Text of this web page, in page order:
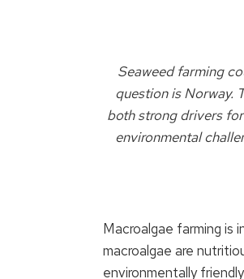
Seaweed farming
question is Norway.
both strong drivers
environmental
Macroalgae farming is
macroalgae are
environmentally